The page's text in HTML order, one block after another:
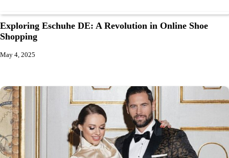
Exploring Eschuhe DE: A Revolution in Online Shoe
Shopping
May 4, 2025